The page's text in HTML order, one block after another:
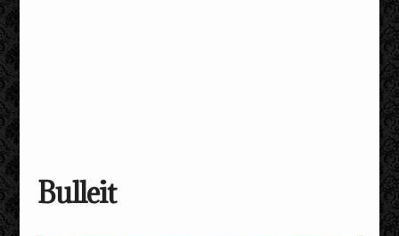
Bulleit